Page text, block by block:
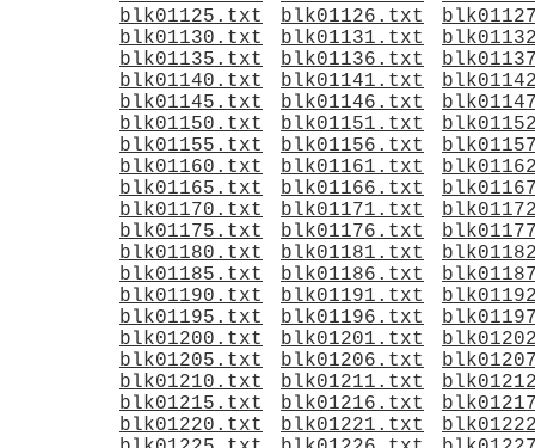
blk01125.txt
blk01126.txt
blk01130.txt
blk01131.txt
blk01135.txt
blk01136.txt
blk01140.txt
blk01141.txt
blk01145.txt
blk01146.txt
blk01150.txt
blk01151.txt
blk01155.txt
blk01156.txt
blk01160.txt
blk01161.txt
blk01165.txt
blk01166.txt
blk01170.txt
blk01171.txt
blk01175.txt
blk01176.txt
blk01180.txt
blk01181.txt
blk01185.txt
blk01186.txt
blk01190.txt
blk01191.txt
blk01195.txt
blk01196.txt
blk01200.txt
blk01201.txt
blk01205.txt
blk01206.txt
blk01210.txt
blk01211.txt
blk01215.txt
blk01216.txt
blk01220.txt
blk01221.txt